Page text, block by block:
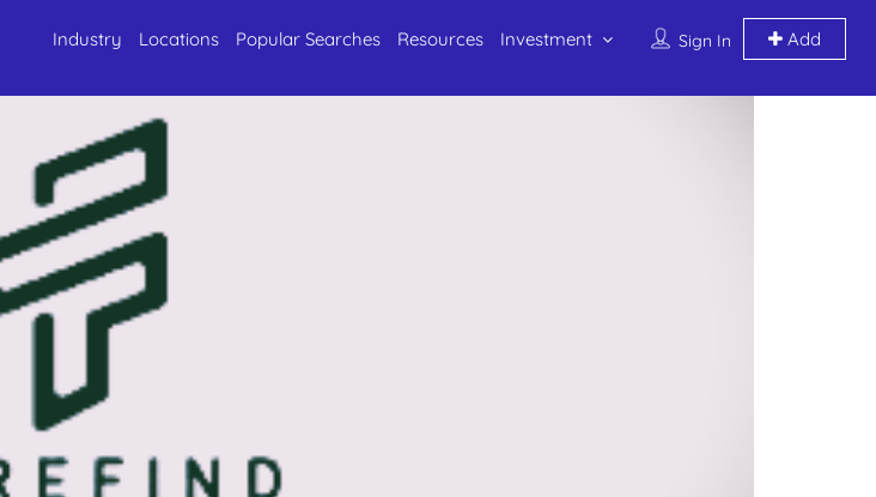
Sign In Add
Industry Locations Popular Searches Resources Investment